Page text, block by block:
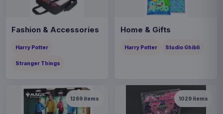
Fashion & Accessories
Harry Potter
Stranger Things
Home & Gifts
Harry Potter Studio Ghibli
1269 items 1029 items